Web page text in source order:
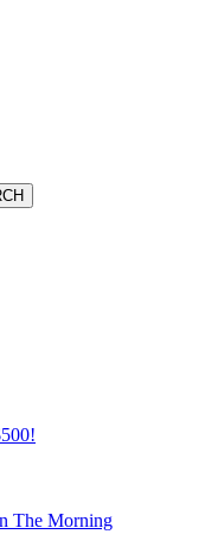
The Morning